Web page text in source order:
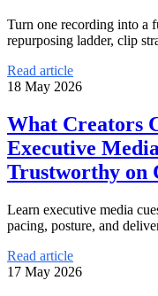
Turn one recording into a
repurposing ladder, clip
Read article
18 May 2026
What Creators
Executive
Trustworthy on
Learn executive media
pacing, posture, and
Read article
17 May 2026